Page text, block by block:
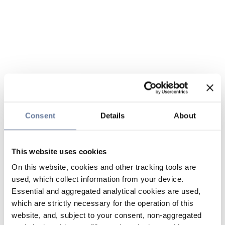
Consent Details About
This website uses cookies
On this website, cookies and other tracking tools are
used, which collect information from your device.
Essential and aggregated analytical cookies are used,
which are strictly necessary for the operation of this
website, and, subject to your consent, non-aggregated